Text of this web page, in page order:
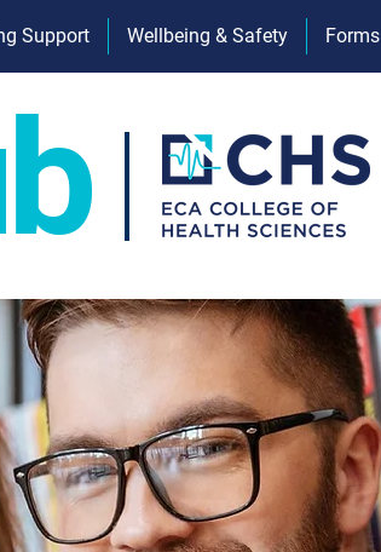
Support Wellbeing & Safety Forms